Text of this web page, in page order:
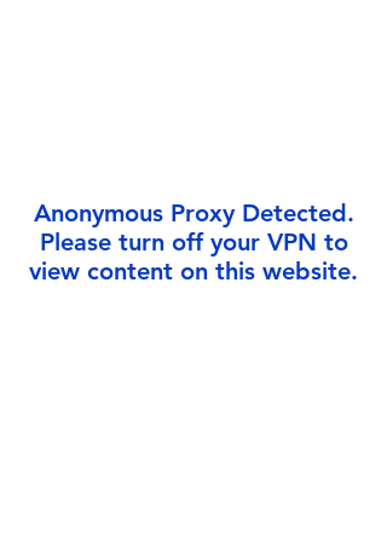
Anonymous Proxy Detected.
Please turn off your VPN to
view content on this website.